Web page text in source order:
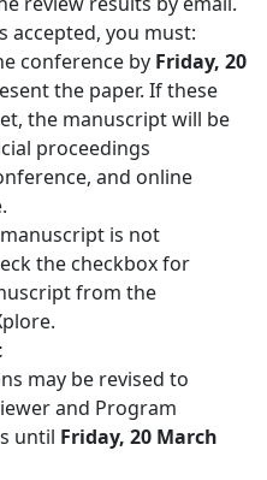
accepted, you must:
conference by Friday, 20
the paper. If these
the manuscript will be
proceedings
and online
is not
the checkbox for
from the
may be revised to
and Program
until Friday, 20 March